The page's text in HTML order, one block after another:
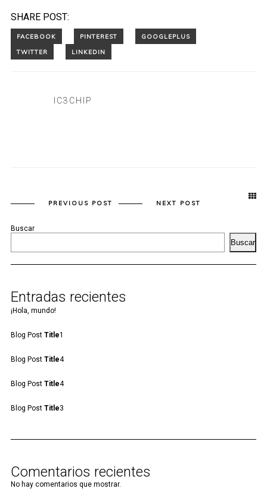
SHARE POST:
IC3CHIP
PREVIOUS POST NEXT POST
Buscar
Buscar
Entradas recientes
¡Hola, mundo!
Blog Post Title1
Blog Post Title4
Blog Post Title4
Blog Post Title3
Comentarios recientes
No hay comentarios que mostrar.